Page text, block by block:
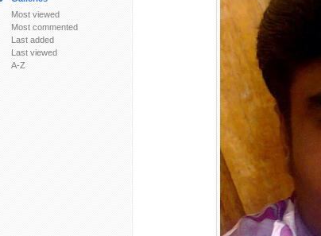
Most viewed
Most commented
Last added
Last viewed
A-Z